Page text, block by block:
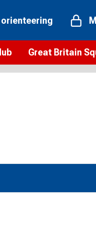
Great Britain
Vision and values
Our Partners and